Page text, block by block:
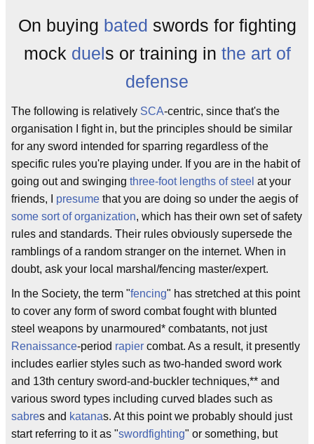
On buying bated swords for fighting
mock duels or training in the art of
defense
The following is relatively SCA-centric, since that's the
organisation I fight in, but the principles should be similar
for any sword intended for sparring regardless of the
specific rules you're playing under. If you are in the habit of
going out and swinging three-foot lengths of steel at your
friends, I presume that you are doing so under the aegis of
some sort of organization, which has their own set of safety
rules and standards. Their rules obviously supersede the
ramblings of a random stranger on the internet. When in
doubt, ask your local marshal/fencing master/expert.
In the Society, the term "fencing" has stretched at this point
to cover any form of sword combat fought with blunted
steel weapons by unarmoured* combatants, not just
Renaissance-period rapier combat. As a result, it presently
includes earlier styles such as two-handed sword work
and 13th century sword-and-buckler techniques,** and
various sword types including curved blades such as
sabres and katanas. At this point we probably should just
start referring to it as "swordfighting" or something, but